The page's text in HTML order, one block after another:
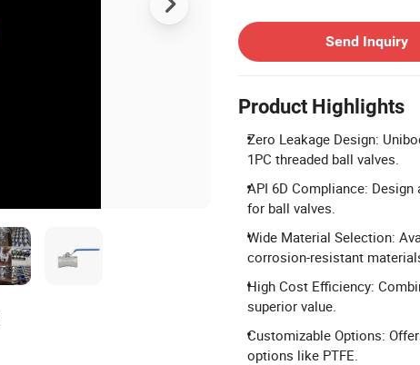
Send Inquiry
Product Highlights
Zero Leakage Design:
1PC threaded ball valves.
API 6D Compliance:
for ball valves.
Wide Material Selection:
corrosion-resistant
High Cost Efficiency:
superior value.
Customizable Options:
options like PTFE.